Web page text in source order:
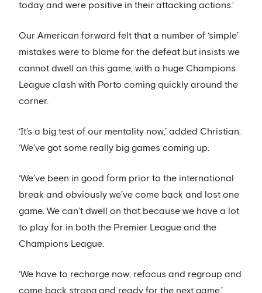
today and were positive in their attacking actions.’
Our American forward felt that a number of ‘simple’
mistakes were to blame for the defeat but insists we
cannot dwell on this game, with a huge Champions
League clash with Porto coming quickly around the
corner.
‘It’s a big test of our mentality now,’ added Christian.
‘We’ve got some really big games coming up.
‘We’ve been in good form prior to the international
break and obviously we’ve come back and lost one
game. We can’t dwell on that because we have a lot
to play for in both the Premier League and the
Champions League.
‘We have to recharge now, refocus and regroup and
come back strong and ready for the next game.’